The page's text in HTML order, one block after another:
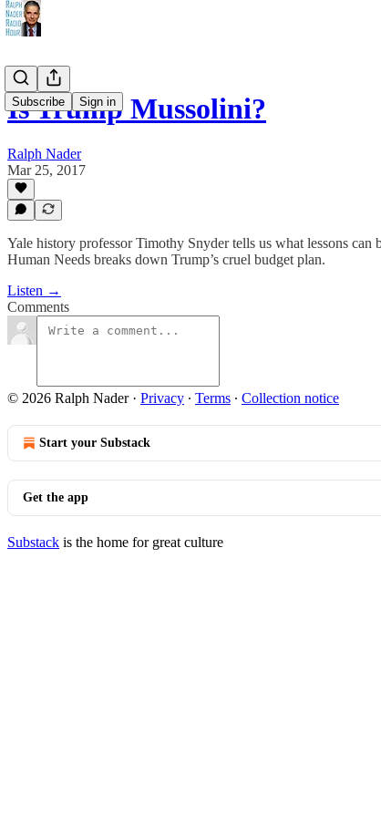
Subscribe Sign in
Is Trump Mussolini?
Ralph Nader
Mar 25, 2017
Yale history professor Timothy Snyder tells us what lessons
Human Needs breaks down Trump’s cruel budget plan.
Listen →
Comments
© 2026 Ralph Nader· Privacy ∙ Terms ∙ Collection notice
Start your Substack
Get the app
Substack is the home for great culture